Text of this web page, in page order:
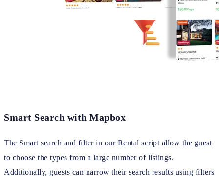
Smart Search with Mapbox
The Smart search and filter in our Rental script allow the guest
to choose the types from a large number of listings.
Additionally, guests can narrow their search results using filters